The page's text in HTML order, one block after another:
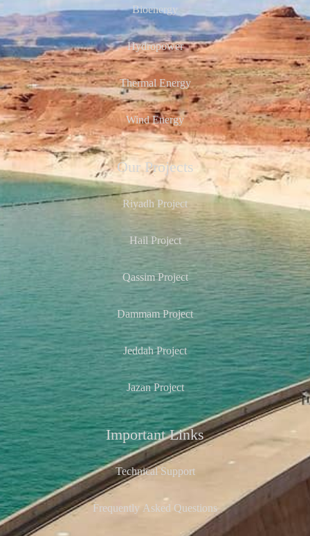
Bioenergy
Hydropower
Thermal Energy
Wind Energy
Our Projects
Riyadh Project
Hail Project
Qassim Project
Dammam Project
Jeddah Project
Jazan Project
Important Links
Technical Support
Frequently Asked Questions